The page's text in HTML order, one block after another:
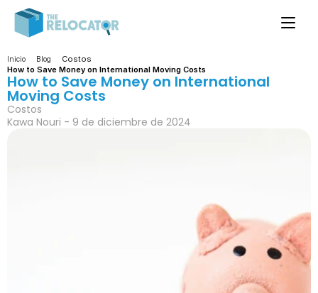
Inicio Blog
Costos
How to Save Money on International Moving Costs
How to Save Money on International
Moving Costs
Costos
Kawa Nouri - 9 de diciembre de 2024